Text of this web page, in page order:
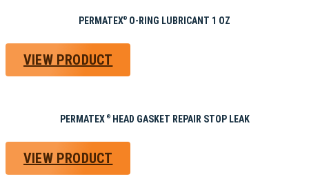
PERMATEX® O-RING LUBRICANT 1 OZ
VIEW PRODUCT
PERMATEX ®HEAD GASKET REPAIR STOP LEAK
VIEW PRODUCT